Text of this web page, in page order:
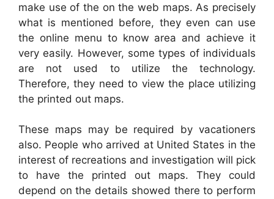
make use of the on the web maps. As precisely
what is mentioned before, they even can use
the online menu to know area and achieve it
very easily. However, some types of individuals
are not used to utilize the technology.
Therefore, they need to view the place utilizing
the printed out maps.
These maps may be required by vacationers
also. People who arrived at United States in the
interest of recreations and investigation will pick
to have the printed out maps. They could
depend on the details showed there to perform